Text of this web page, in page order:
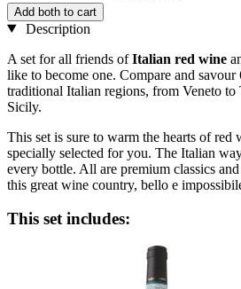
Add both to cart
Description
A set for all friends ofItalian red wine
like to become one. Compare and
traditional Italian regions, from Veneto to
Sicily.
This set is sure to warm the hearts of red
specially selected for you. The Italian
every bottle. All are premium classics
this great wine country, bello e
This set includes: